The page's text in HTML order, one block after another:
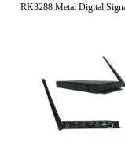
RK3288 Metal Digital